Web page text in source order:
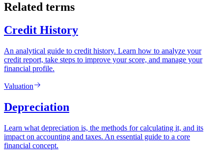
Related terms
Credit History
An analytical guide to credit history. Learn how to analyze your
credit report, take steps to improve your score, and manage your
financial profile.
Valuation
Depreciation
Learn what depreciation is, the methods for calculating it, and its
impact on accounting and taxes. An essential guide to a core
financial concept.